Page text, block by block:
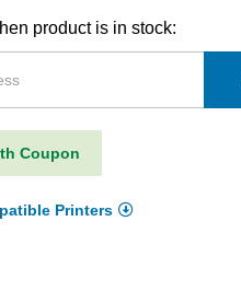
product is in stock:
Coupon
Printers